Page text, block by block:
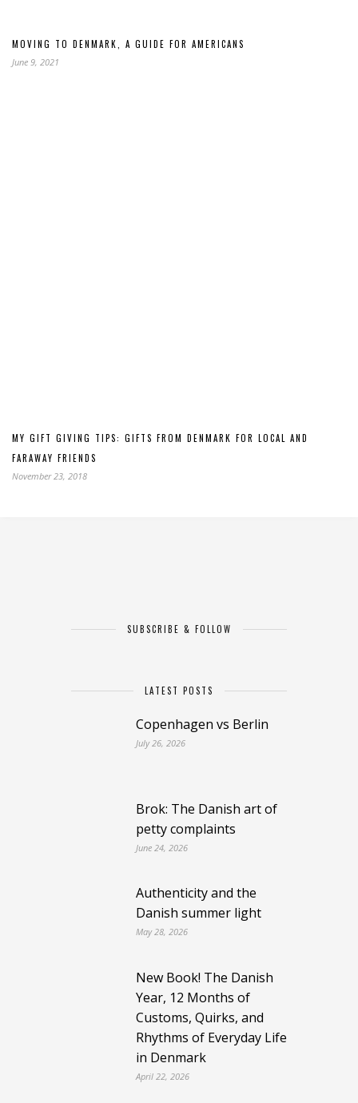
MOVING TO DENMARK, A GUIDE FOR AMERICANS
June 9, 2021
MY GIFT GIVING TIPS: GIFTS FROM DENMARK FOR LOCAL AND
FARAWAY FRIENDS
November 23, 2018
SUBSCRIBE & FOLLOW
LATEST POSTS
Copenhagen vs Berlin
July 26, 2026
Brok: The Danish art of
petty complaints
June 24, 2026
Authenticity and the
Danish summer light
May 28, 2026
New Book! The Danish
Year, 12 Months of
Customs, Quirks, and
Rhythms of Everyday Life
in Denmark
April 22, 2026